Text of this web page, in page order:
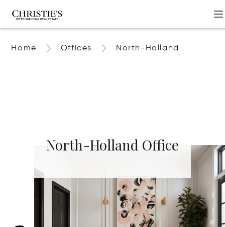
Home Offices North-Holland
North-Holland Office